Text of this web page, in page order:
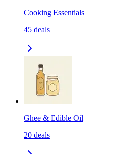
Cooking Essentials
45 deals
Ghee & Edible Oil
20 deals